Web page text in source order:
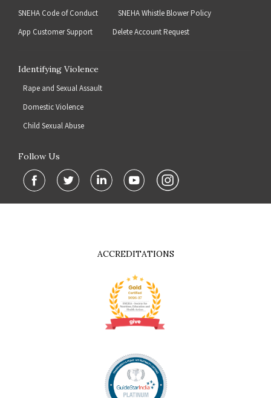
SNEHA Code of Conduct
SNEHA Whistle Blower Policy
App Customer Support
Delete Account Request
Identifying Violence
Rape and Sexual Assault
Domestic Violence
Child Sexual Abuse
Follow Us
ACCREDITATIONS